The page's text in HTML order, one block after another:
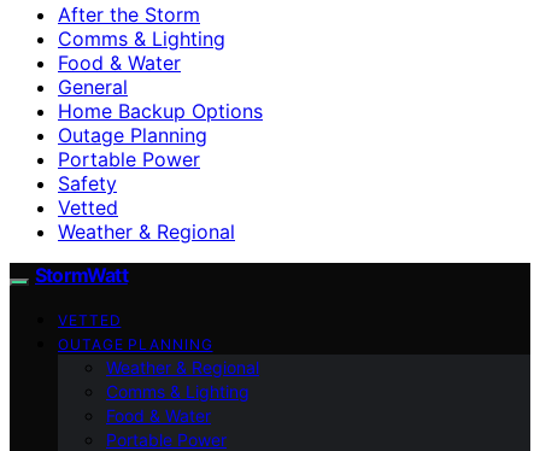
After the Storm
Comms & Lighting
Food & Water
General
Home Backup Options
Outage Planning
Portable Power
Safety
Vetted
Weather & Regional
StormWatt
VETTED
OUTAGE PLANNING
Weather & Regional
Comms & Lighting
Food & Water
Portable Power